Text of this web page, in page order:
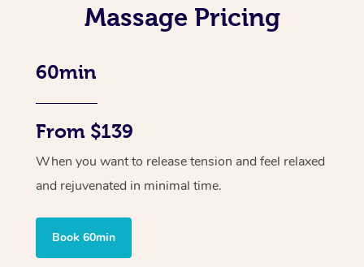
Massage Pricing
60min
From $139
When you want to release tension and feel relaxed
and rejuvenated in minimal time.
Book 60min